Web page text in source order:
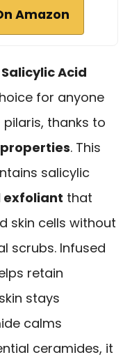
Amazon
Salicylic Acid
for anyone
thanks to
. This
salicylic
exfoliant that
skin cells without
scrubs. Infused
retain
stays
calms
ceramides, it